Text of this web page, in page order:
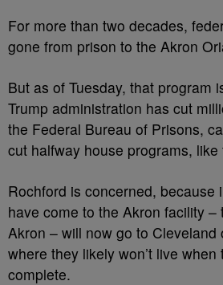
For more than two decades,
gone from prison to the Akron
But as of Tuesday, that program
Trump administration has cut
the Federal Bureau of Prisons,
cut halfway house programs,
Rochford is concerned, because
have come to the Akron facility –
Akron – will now go to Cleveland
where they likely won’t live
complete.